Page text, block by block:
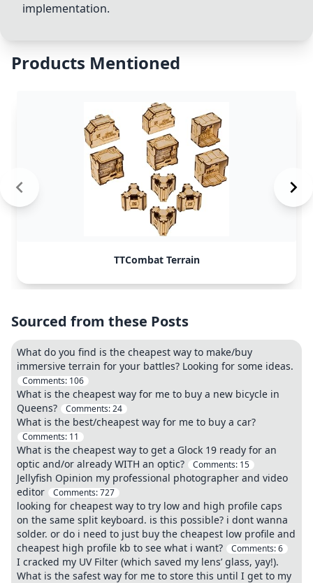
implementation.
Products Mentioned
TTCombat Terrain
Sourced from these Posts
What do you find is the cheapest way to make/buy
immersive terrain for your battles? Looking for some ideas.
Comments: 106
What is the cheapest way for me to buy a new bicycle in
Queens?
Comments:24
What is the best/cheapest way for me to buy a car?
Comments: 11
What is the cheapest way to get a Glock 19 ready for an
optic and/or already WITH an optic?
Comments: 15
Jellyfish Opinion my professional photographer and video
editor
Comments:727
looking for cheapest way to try low and high profile caps
on the same split keyboard. is this possible? i dont wanna
solder. or do i need to just buy the cheapest low profile and
cheapest high profile kb to see what i want?
Comments:6
I cracked my UV Filter (which saved my lens’ glass, yay!).
What is the safest way for me to store this until I get to my